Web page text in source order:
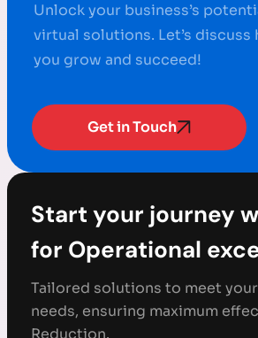
Unlock your business’s
virtual solutions. Let’s discuss
you grow and succeed!
Get in Touch
Start your journey
for Operational
Tailored solutions to meet your
needs, ensuring maximum
Reduction.